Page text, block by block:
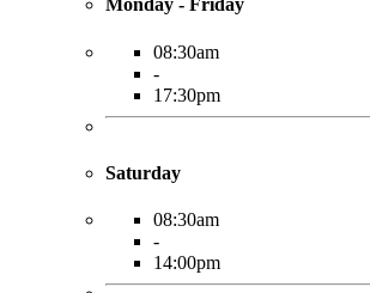
Monday - Friday
08:30am
-
17:30pm
Saturday
08:30am
-
14:00pm